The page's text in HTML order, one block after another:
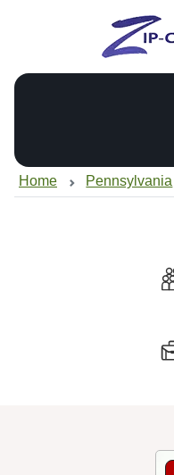
Home Pennsylvania